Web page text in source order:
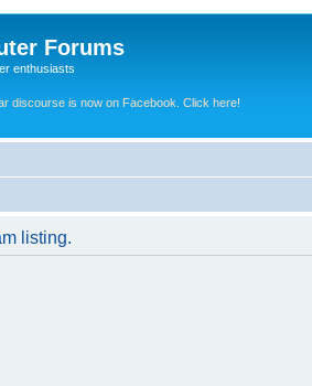
Forums
enthusiasts
discourse is now on Facebook. Click here!
listing.